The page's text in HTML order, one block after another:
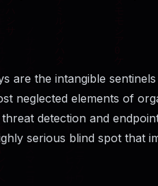
are the intangible
neglected elements of
detection and
serious blind spot that